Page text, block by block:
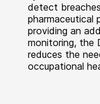
detect
pharmaceutical
providing an
monitoring, the
reduces the
occupational